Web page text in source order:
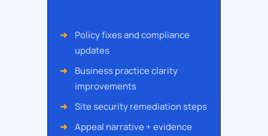
Policy fixes and compliance
updates
Business practice clarity
improvements
Site security remediation steps
Appeal narrative + evidence